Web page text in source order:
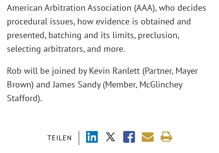
TEILEN
American Arbitration Association (AAA), who decides
procedural issues, how evidence is obtained and
presented, batching and its limits, preclusion,
selecting arbitrators, and more.
Rob will be joined by Kevin Ranlett (Partner, Mayer
Brown) and James Sandy (Member, McGlinchey
Stafford).